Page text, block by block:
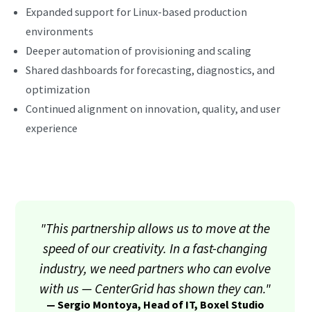
Expanded support for Linux-based production
environments
Deeper automation of provisioning and scaling
Shared dashboards for forecasting, diagnostics, and
optimization
Continued alignment on innovation, quality, and user
experience
"This partnership allows us to move at the
speed of our creativity. In a fast-changing
industry, we need partners who can evolve
with us — CenterGrid has shown they can."
— Sergio Montoya, Head of IT, Boxel Studio